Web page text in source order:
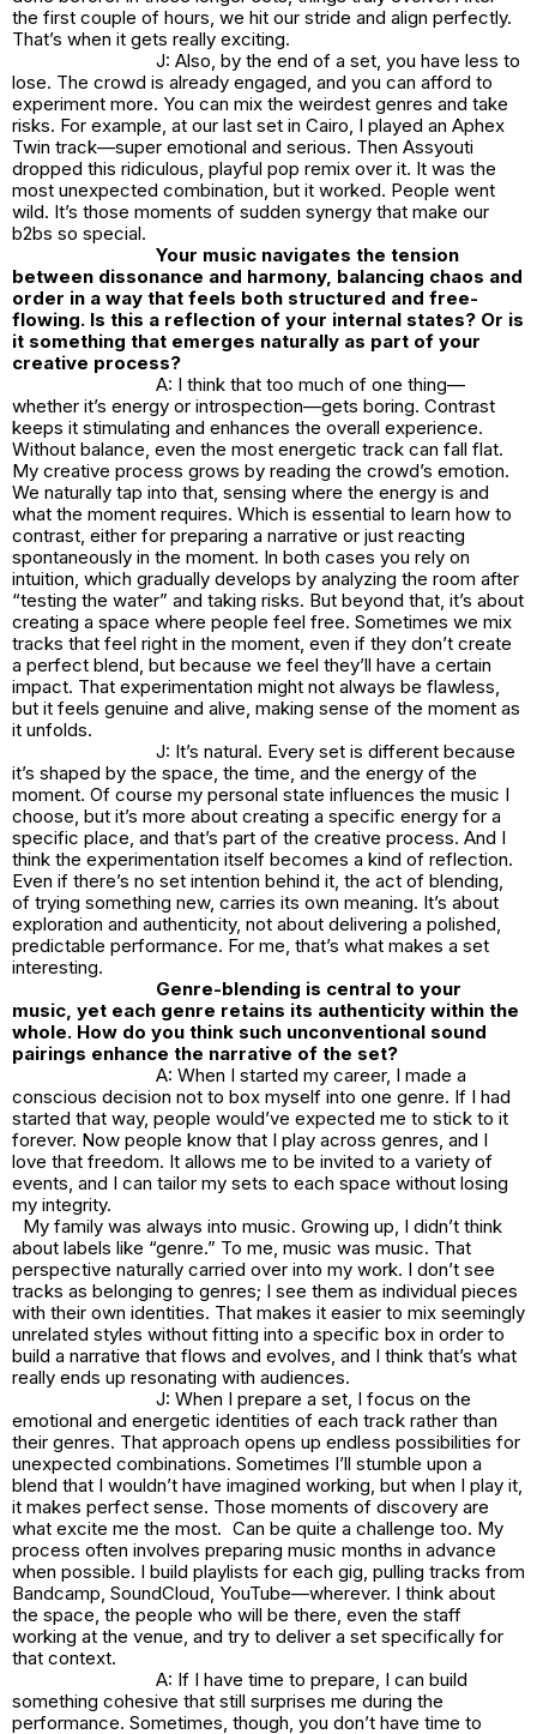
the first couple of hours, we hit our stride and align perfectly.
That’s when it gets really exciting.
J: Also, by the end of a set, you have less to
lose. The crowd is already engaged, and you can afford to
experiment more. You can mix the weirdest genres and take
risks. For example, at our last set in Cairo, I played an Aphex
Twin track—super emotional and serious. Then Assyouti
dropped this ridiculous, playful pop remix over it. It was the
most unexpected combination, but it worked. People went
wild. It’s those moments of sudden synergy that make our
b2bs so special.
Your music navigates the tension
between dissonance and harmony, balancing chaos and
order in a way that feels both structured and free-
flowing. Is this a reflection of your internal states? Or is
it something that emerges naturally as part of your
creative process?
A: I think that too much of one thing—
whether it’s energy or introspection—gets boring. Contrast
keeps it stimulating and enhances the overall experience.
Without balance, even the most energetic track can fall flat.
My creative process grows by reading the crowd’s emotion.
We naturally tap into that, sensing where the energy is and
what the moment requires. Which is essential to learn how to
contrast, either for preparing a narrative or just reacting
spontaneously in the moment. In both cases you rely on
intuition, which gradually develops by analyzing the room after
“testing the water” and taking risks. But beyond that, it’s about
creating a space where people feel free. Sometimes we mix
tracks that feel right in the moment, even if they don’t create
a perfect blend, but because we feel they’ll have a certain
impact. That experimentation might not always be flawless,
but it feels genuine and alive, making sense of the moment as
it unfolds.
J: It’s natural. Every set is different because
it’s shaped by the space, the time, and the energy of the
moment. Of course my personal state influences the music I
choose, but it’s more about creating a specific energy for a
specific place, and that’s part of the creative process. And I
think the experimentation itself becomes a kind of reflection.
Even if there’s no set intention behind it, the act of blending,
of trying something new, carries its own meaning. It’s about
exploration and authenticity, not about delivering a polished,
predictable performance. For me, that’s what makes a set
interesting.
Genre-blending is central to your
music, yet each genre retains its authenticity within the
whole. How do you think such unconventional sound
pairings enhance the narrative of the set?
A: When I started my career, I made a
conscious decision not to box myself into one genre. If I had
started that way, people would’ve expected me to stick to it
forever. Now people know that I play across genres, and I
love that freedom. It allows me to be invited to a variety of
events, and I can tailor my sets to each space without losing
my integrity.
My family was always into music. Growing up, I didn’t think
about labels like “genre.” To me, music was music. That
perspective naturally carried over into my work. I don’t see
tracks as belonging to genres; I see them as individual pieces
with their own identities. That makes it easier to mix seemingly
unrelated styles without fitting into a specific box in order to
build a narrative that flows and evolves, and I think that’s what
really ends up resonating with audiences.
J: When I prepare a set, I focus on the
emotional and energetic identities of each track rather than
their genres. That approach opens up endless possibilities for
unexpected combinations. Sometimes I’ll stumble upon a
blend that I wouldn’t have imagined working, but when I play it,
it makes perfect sense. Those moments of discovery are
what excite me the most. Can be quite a challenge too. My
process often involves preparing music months in advance
when possible. I build playlists for each gig, pulling tracks from
Bandcamp, SoundCloud, YouTube—wherever. I think about
the space, the people who will be there, even the staff
working at the venue, and try to deliver a set specifically for
that context.
A: If I have time to prepare, I can build
something cohesive that still surprises me during the
performance. Sometimes, though, you don’t have time to